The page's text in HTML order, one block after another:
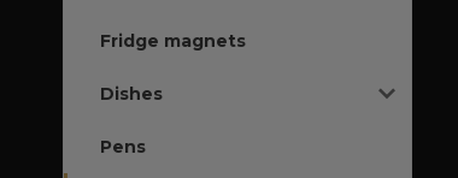
Fridge magnets
Dishes
Pens